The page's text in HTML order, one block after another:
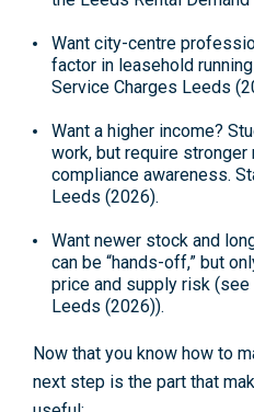
Want city-centre
factor in leasehold
Service Charges Leeds
Want a higher income?
work, but require stronger
compliance awareness.
Leeds (2026).
Want newer stock and
can be “hands-off,” but
price and supply risk (see
Leeds (2026)).
Now that you know how to
next step is the part that